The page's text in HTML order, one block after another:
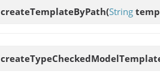
createTemplateByPath(String